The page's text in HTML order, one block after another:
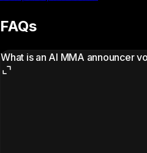
FAQs
What is an AI MMA announcer